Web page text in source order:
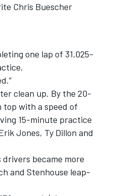
Chris Buescher
one lap of 31.025-
clean up. By the 20-
top with a speed of
15-minute practice
Jones, Ty Dillon and
drivers became more
and Stenhouse leap-